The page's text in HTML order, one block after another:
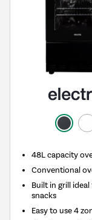
48L capacity
Conventional
Built in grill
snacks
Easy to use 4